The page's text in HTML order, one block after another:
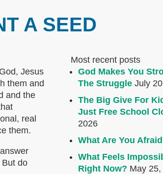
A SEED
Jesus
them and
and the
real
them.
do
Most recent posts
God Makes You
The Struggle July
The Big Give For
Just Free School
2026
What Are You
What Feels
Right Now? May